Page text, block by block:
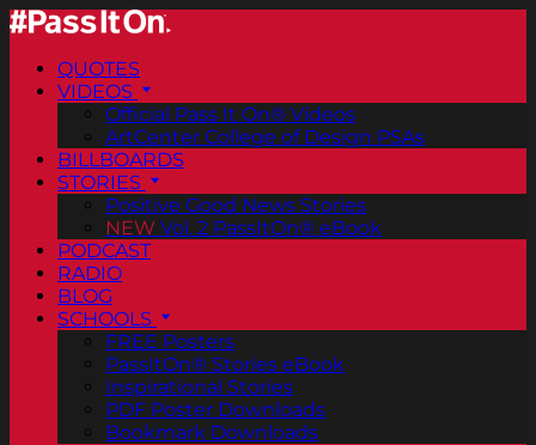
QUOTES
VIDEOS
Official Pass It On® Videos
ArtCenter College of Design PSAs
BILLBOARDS
STORIES
Positive Good News Stories
NEW Vol. 2 PassItOn® eBook
PODCAST
RADIO
BLOG
SCHOOLS
FREE Posters
PassItOn® Stories eBook
Inspirational Stories
PDF Poster Downloads
Bookmark Downloads